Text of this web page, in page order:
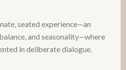
seated experience—an
and seasonality—where
in deliberate dialogue.